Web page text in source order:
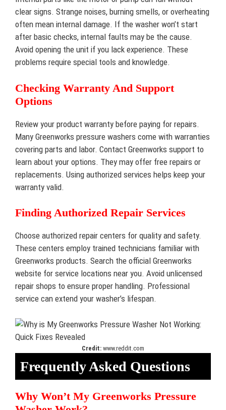
clear signs. Strange noises, burning smells, or overheating
often mean internal damage. If the washer won’t start
after basic checks, internal faults may be the cause.
Avoid opening the unit if you lack experience. These
problems require special tools and knowledge.
Checking Warranty And Support
Options
Review your product warranty before paying for repairs.
Many Greenworks pressure washers come with warranties
covering parts and labor. Contact Greenworks support to
learn about your options. They may offer free repairs or
replacements. Using authorized services helps keep your
warranty valid.
Finding Authorized Repair Services
Choose authorized repair centers for quality and safety.
These centers employ trained technicians familiar with
Greenworks products. Search the official Greenworks
website for service locations near you. Avoid unlicensed
repair shops to ensure proper handling. Professional
service can extend your washer’s lifespan.
Credit: www.reddit.com
Frequently Asked Questions
Why Won’t My Greenworks Pressure